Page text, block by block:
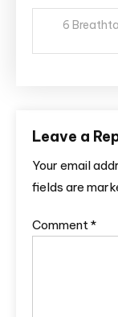
6
Leave a
Your email
fields are
Comment*